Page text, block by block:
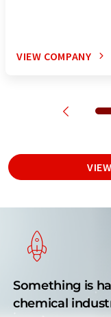
VIEW COMPANY
Something is
chemical